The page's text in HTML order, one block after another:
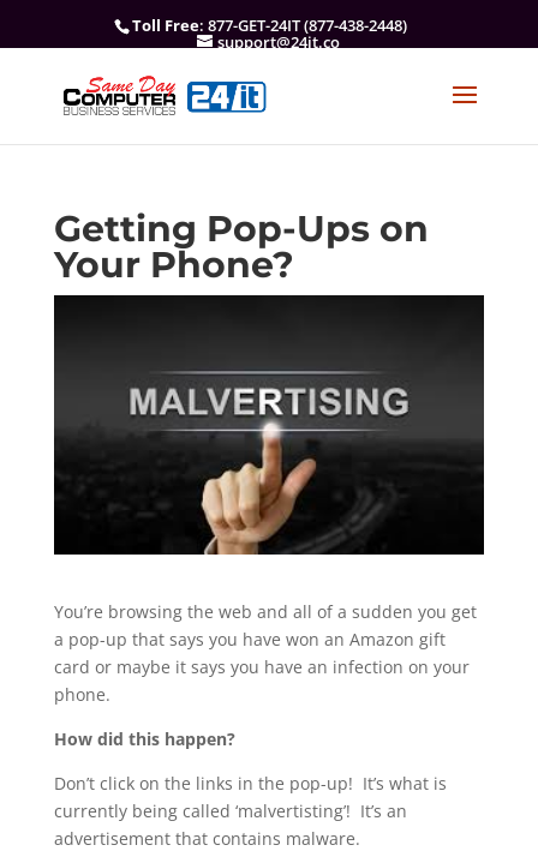
Toll Free: 877-GET-24IT (877-438-2448)
support@24it.co
Getting Pop-Ups on
Your Phone?
You’re browsing the web and all of a sudden you get
a pop-up that says you have won an Amazon gift
card or maybe it says you have an infection on your
phone.
How did this happen?
Don’t click on the links in the pop-up! It’s what is
currently being called ‘malvertisting’! It’s an
advertisement that contains malware.